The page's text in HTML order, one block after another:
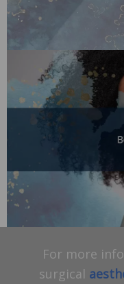
For more
surgical